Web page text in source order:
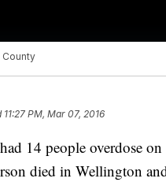
11:27 PM, Mar 07, 2016
14 people overdose
died in Wellington